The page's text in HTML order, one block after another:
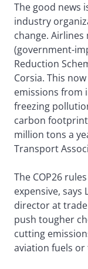
The good news
industry
change.
(government-
Reduction
Corsia. This
emissions from
freezing
carbon
million tons a
Transport
The COP26
expensive,
director at
push tougher
cutting
aviation fuels or